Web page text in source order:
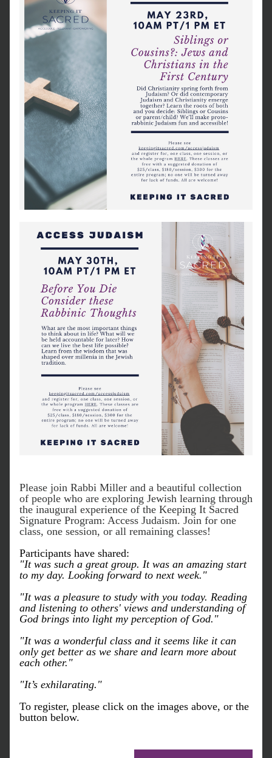
Please join Rabbi Miller and a beautiful collection
of people who are exploring Jewish learning through
the inaugural experience of the Keeping It Sacred
Signature Program: Access Judaism. Join for one
class, one session, or all remaining classes!
Participants have shared:
"It was such a great group. It was an amazing start
to my day. Looking forward to next week."
"It was a pleasure to study with you today. Reading
and listening to others' views and understanding of
God brings into light my perception of God."
"It was a wonderful class and it seems like it can
only get better as we share and learn more about
each other."
"It’s exhilarating."
To register, please click on the images above, or the
button below.